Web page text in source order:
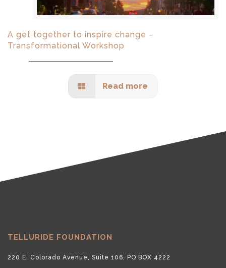
A get together to inspire change –
Transformational Workshop
Read more
TELLURIDE FOUNDATION
220 E. Colorado Avenue, Suite 106, PO BOX 4222